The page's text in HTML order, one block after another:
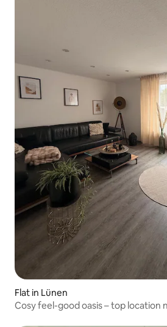
Flat in Lünen
Cosy feel-good oasis – top location